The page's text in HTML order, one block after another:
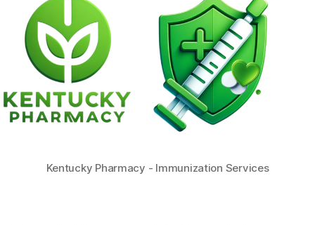
Kentucky Pharmacy - Immunization Services